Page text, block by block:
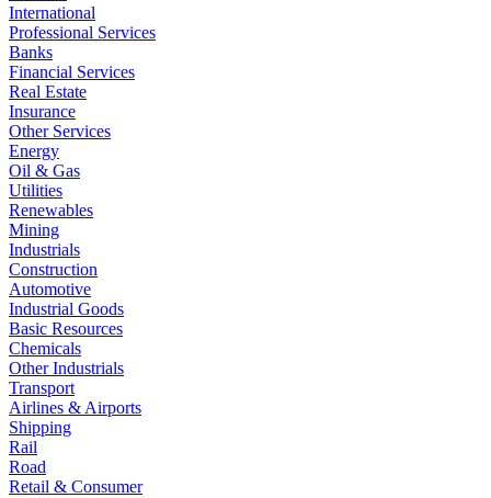
International
Professional Services
Banks
Financial Services
Real Estate
Insurance
Other Services
Energy
Oil & Gas
Utilities
Renewables
Mining
Industrials
Construction
Automotive
Industrial Goods
Basic Resources
Chemicals
Other Industrials
Transport
Airlines & Airports
Shipping
Rail
Road
Retail & Consumer